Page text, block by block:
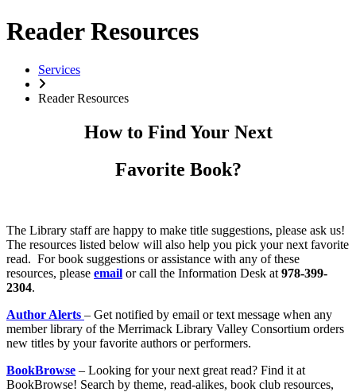
Reader Resources
Services
Reader Resources
How to Find Your Next
Favorite Book?
The Library staff are happy to make title suggestions, please ask us!
The resources listed below will also help you pick your next favorite
read. For book suggestions or assistance with any of these
resources, please email or call the Information Desk at 978-399-
2304.
Author Alerts – Get notified by email or text message when any
member library of the Merrimack Library Valley Consortium orders
new titles by your favorite authors or performers.
BookBrowse – Looking for your next great read? Find it at
BookBrowse! Search by theme, read-alikes, book club resources,